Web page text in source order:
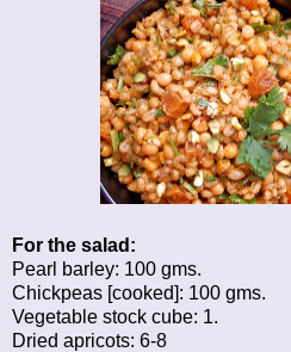
For the salad:
Pearl barley: 100 gms.
Chickpeas [cooked]: 100 gms.
Vegetable stock cube: 1.
Dried apricots: 6-8